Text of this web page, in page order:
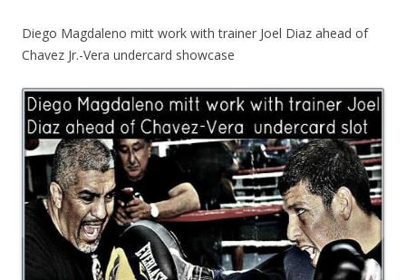
Diego Magdaleno mitt work with trainer Joel Diaz ahead of
Chavez Jr.-Vera undercard showcase